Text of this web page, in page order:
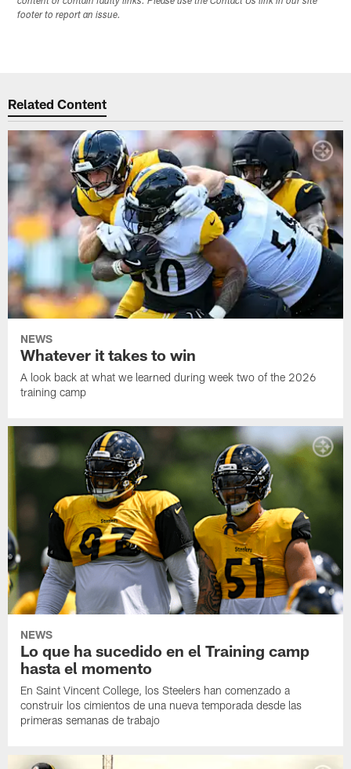
footer to report an issue.
Related Content
NEWS
Whatever it takes to win
A look back at what we learned during week two of the 2026
training camp
NEWS
Lo que ha sucedido en el Training camp
hasta el momento
En Saint Vincent College, los Steelers han comenzado a
construir los cimientos de una nueva temporada desde las
primeras semanas de trabajo